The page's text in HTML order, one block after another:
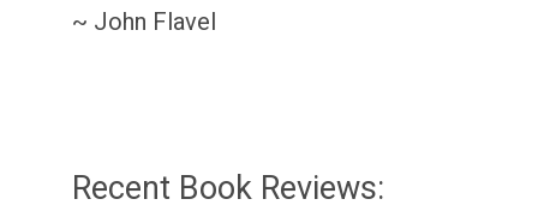
~ John Flavel
Recent Book Reviews: